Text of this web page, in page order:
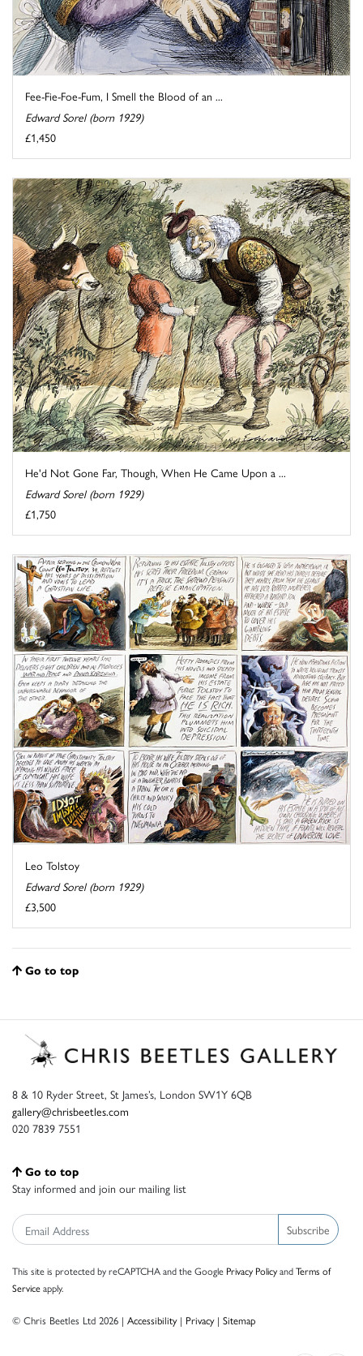
Fee-Fie-Foe-Fum, I Smell the Blood of an ...
Edward Sorel (born 1929)
£1,450
He'd Not Gone Far, Though, When He Came Upon a ...
Edward Sorel (born 1929)
£1,750
Leo Tolstoy
Edward Sorel (born 1929)
£3,500
Go to top
8 & 10 Ryder Street, St James’s, London SW1Y 6QB
gallery@chrisbeetles.com
020 7839 7551
Go to top
Stay informed and join our mailing list
Subscribe
This site is protected by reCAPTCHA and the Google Privacy PolicyandTerms of
Serviceapply.
© Chris Beetles Ltd 2026 | Accessibility| Privacy| Sitemap